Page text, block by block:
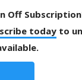
Off
today to